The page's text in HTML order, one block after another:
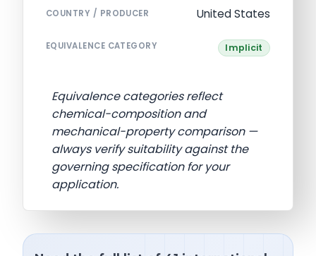
COUNTRY / PRODUCER United States
EQUIVALENCE CATEGORY Implicit
Equivalence categories reflect
chemical-composition and
mechanical-property comparison —
always verify suitability against the
governing specification for your
application.